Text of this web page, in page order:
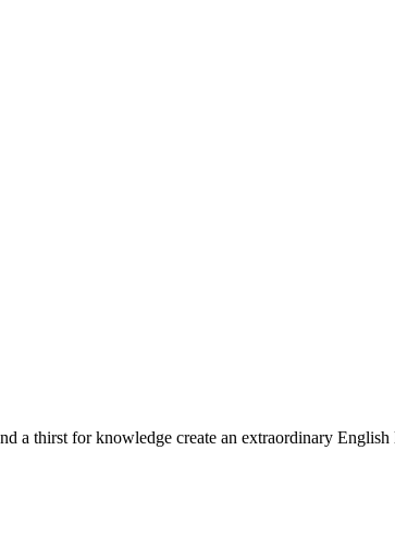
a thirst for knowledge create an extraordinary